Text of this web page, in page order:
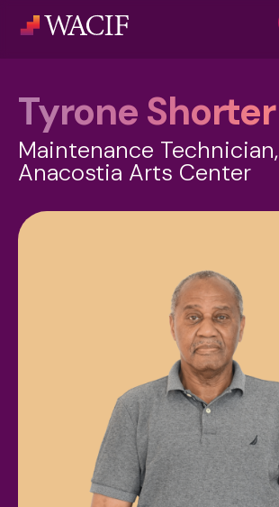
Tyrone Shorter
Maintenance Technician,
Anacostia Arts Center